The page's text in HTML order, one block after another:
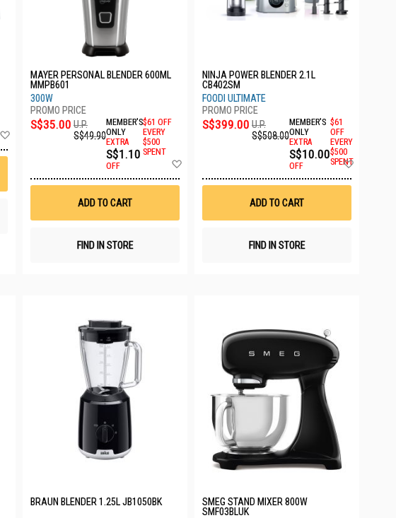
MAYER PERSONAL BLENDER 600ML
MMPB601
300W
S$35.00 U.P.
S$49.90
MEMBER'S
ONLY
EXTRA
S$1.10
OFF
$61 OFF
EVERY
$500
SPENT
Wish
ADD TO CART
FIND IN STORE
NINJA POWER BLENDER 2.1L
CB402SM
FOODI ULTIMATE
S$399.00 U.P.
S$508.00
MEMBER'S
ONLY
EXTRA
S$10.00
OFF
$61
OFF
EVERY
$500
SPENT
ADD TO CART
FIND IN STORE
BRAUN BLENDER 1.25L JB1050BK
SMEG STAND MIXER 800W
SMF03BLUK